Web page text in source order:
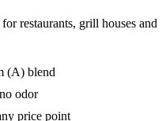
restaurants, grill houses and
(A) blend
odor
price point